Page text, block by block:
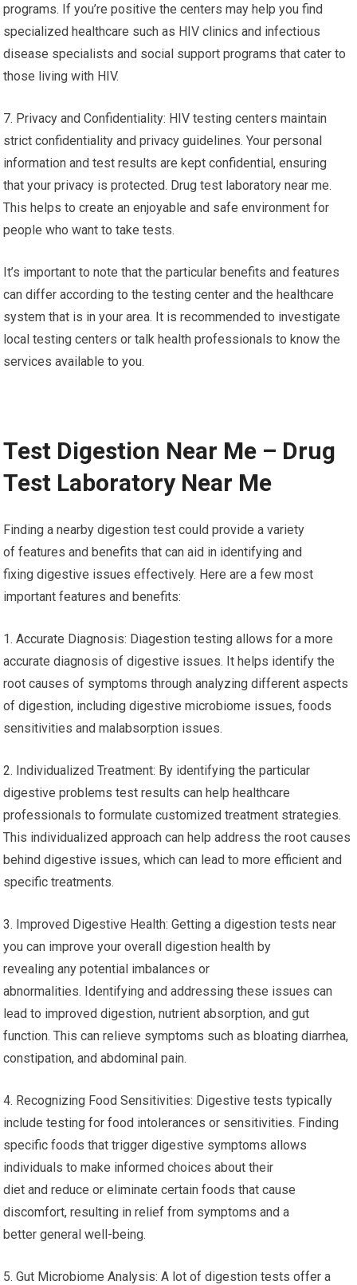
programs. If you’re positive the centers may help you find
specialized healthcare such as HIV clinics and infectious
disease specialists and social support programs that cater to
those living with HIV.
7. Privacy and Confidentiality: HIV testing centers maintain
strict confidentiality and privacy guidelines. Your personal
information and test results are kept confidential, ensuring
that your privacy is protected. Drug test laboratory near me.
This helps to create an enjoyable and safe environment for
people who want to take tests.
It’s important to note that the particular benefits and features
can differ according to the testing center and the healthcare
system that is in your area. It is recommended to investigate
local testing centers or talk health professionals to know the
services available to you.
Test Digestion Near Me – Drug
Test Laboratory Near Me
Finding a nearby digestion test could provide a variety
of features and benefits that can aid in identifying and
fixing digestive issues effectively. Here are a few most
important features and benefits:
1. Accurate Diagnosis: Diagestion testing allows for a more
accurate diagnosis of digestive issues. It helps identify the
root causes of symptoms through analyzing different aspects
of digestion, including digestive microbiome issues, foods
sensitivities and malabsorption issues.
2. Individualized Treatment: By identifying the particular
digestive problems test results can help healthcare
professionals to formulate customized treatment strategies.
This individualized approach can help address the root causes
behind digestive issues, which can lead to more efficient and
specific treatments.
3. Improved Digestive Health: Getting a digestion tests near
you can improve your overall digestion health by
revealing any potential imbalances or
abnormalities. Identifying and addressing these issues can
lead to improved digestion, nutrient absorption, and gut
function. This can relieve symptoms such as bloating diarrhea,
constipation, and abdominal pain.
4. Recognizing Food Sensitivities: Digestive tests typically
include testing for food intolerances or sensitivities. Finding
specific foods that trigger digestive symptoms allows
individuals to make informed choices about their
diet and reduce or eliminate certain foods that cause
discomfort, resulting in relief from symptoms and a
better general well-being.
5. Gut Microbiome Analysis: A lot of digestion tests offer a